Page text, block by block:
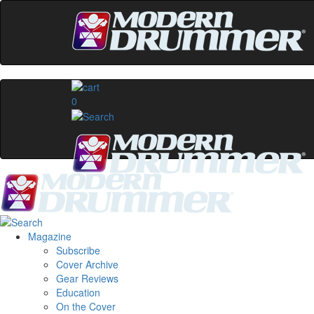
0
Magazine
Subscribe
Cover Archive
Gear Reviews
Education
On the Cover